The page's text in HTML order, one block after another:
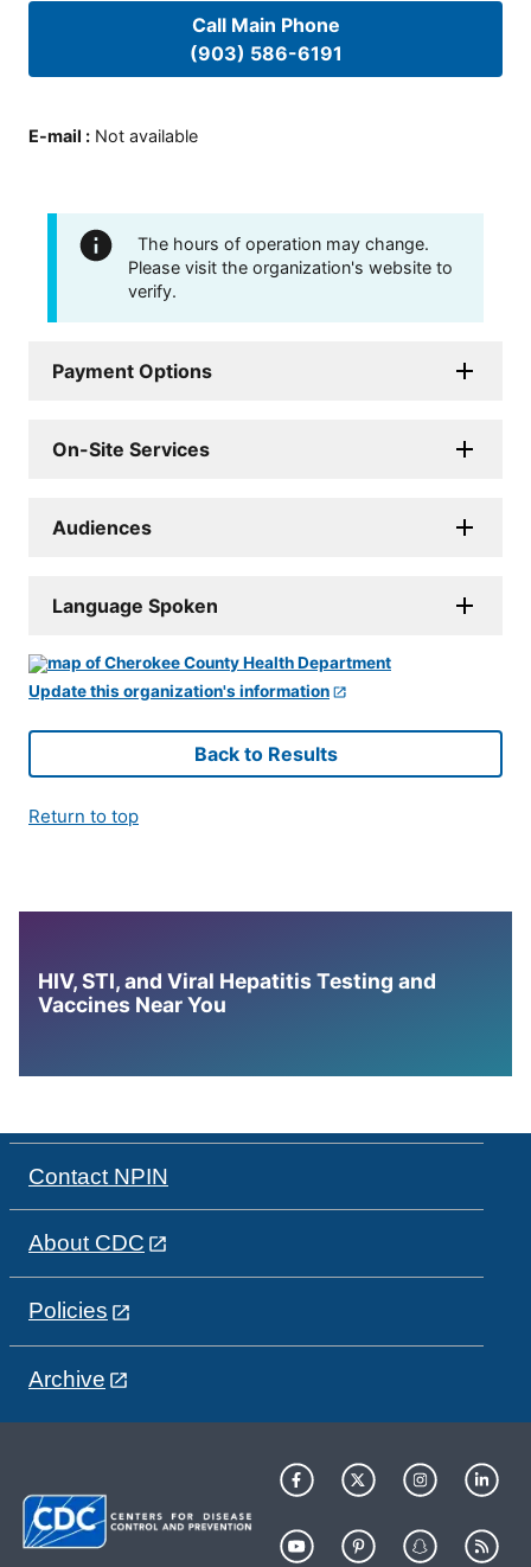
Call Main Phone
(903) 586-6191
E-mail : Not available
The hours of operation may change.
Please visit the organization's website to
verify.
Payment Options
On-Site Services
Audiences
Language Spoken
Update this organization's information
Back to Results
Return to top
HIV, STI, and Viral Hepatitis Testing and
Vaccines Near You
Contact NPIN
About CDC
Policies
Archive